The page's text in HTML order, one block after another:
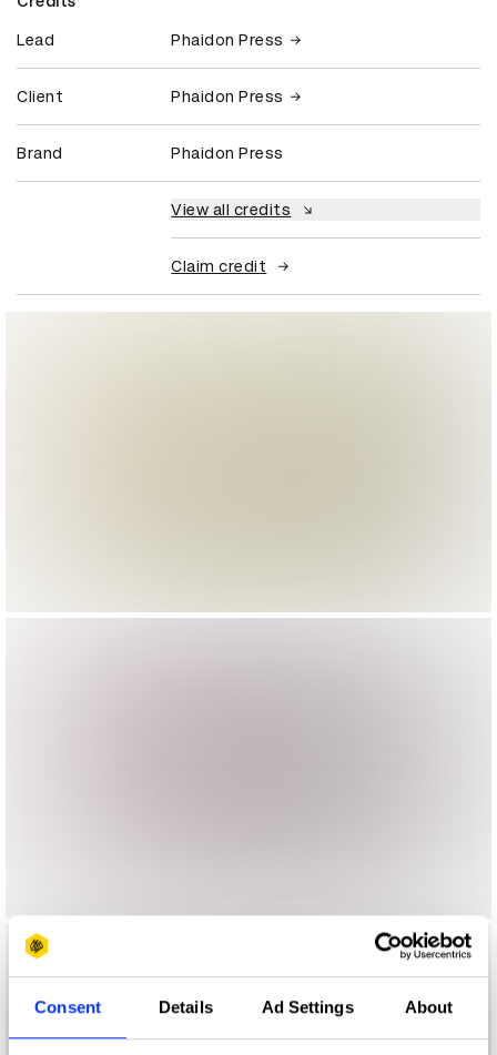
Consent Details Ad Settings About
Lead Phaidon Press
Client Phaidon Press
Brand Phaidon Press
View all credits
Claim credit